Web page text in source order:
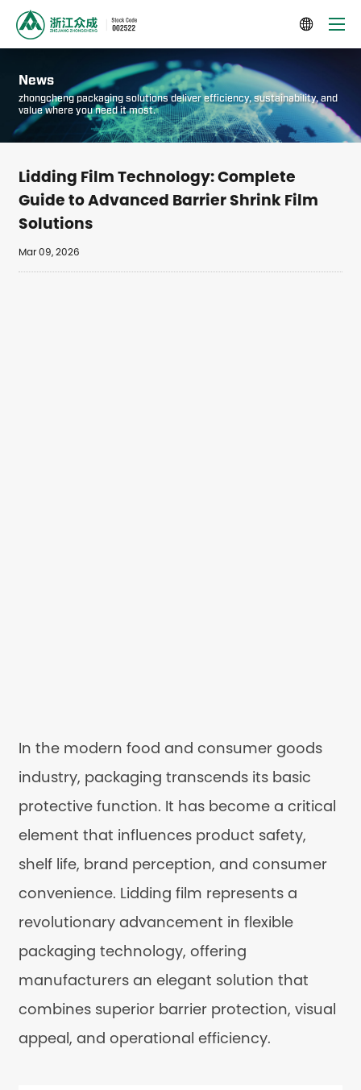

News
zhongcheng packaging solutions deliver efficiency, sustainability, and
value where you need it most.
Lidding Film Technology: Complete
Guide to Advanced Barrier Shrink Film
Solutions
Mar 09, 2026
In the modern food and consumer goods
industry, packaging transcends its basic
protective function. It has become a critical
element that influences product safety,
shelf life, brand perception, and consumer
convenience. Lidding film represents a
revolutionary advancement in flexible
packaging technology, offering
manufacturers an elegant solution that
combines superior barrier protection, visual
appeal, and operational efficiency.